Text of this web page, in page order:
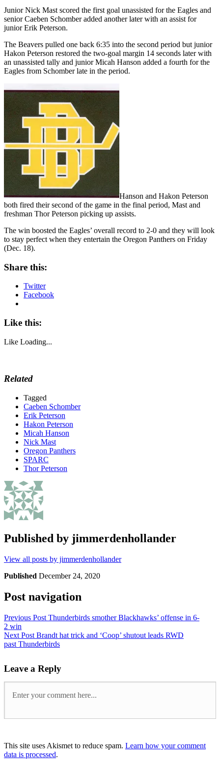
Junior Nick Mast scored the first goal unassisted for the Eagles and
senior Caeben Schomber added another later with an assist for
junior Erik Peterson.
The Beavers pulled one back 6:35 into the second period but junior
Hakon Peterson restored the two-goal margin 14 seconds later with
an unassisted tally and junior Micah Hanson added a fourth for the
Eagles from Schomber late in the period.
Hanson and Hakon Peterson
both fired their second of the game in the final period, Mast and
freshman Thor Peterson picking up assists.
The win boosted the Eagles’ overall record to 2-0 and they will look
to stay perfect when they entertain the Oregon Panthers on Friday
(Dec. 18).
Share this:
Twitter
Facebook
Like this:
Like Loading...
Related
Tagged
Caeben Schomber
Erik Peterson
Hakon Peterson
Micah Hanson
Nick Mast
Oregon Panthers
SPARC
Thor Peterson
Published by jimmerdenhollander
View all posts by jimmerdenhollander
Published December 24, 2020
Post navigation
Previous Post Thunderbirds smother Blackhawks’ offense in 6-
2 win
Next Post Brandt hat trick and ‘Coop’ shutout leads RWD
past Thunderbirds
Leave a Reply
This site uses Akismet to reduce spam. Learn how your comment
data is processed.